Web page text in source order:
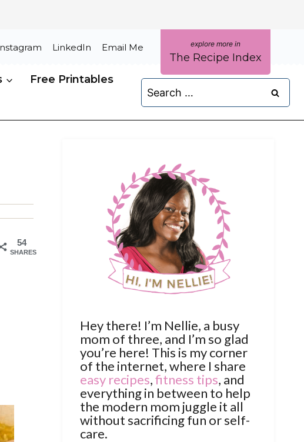
LinkedIn Email Me
The Recipe Index
Free Printables
for:
54
SHARES
Hey there! I’m Nellie, a busy
mom of three, and I’m so glad
you’re here! This is my corner
of the internet, where I share
easy recipes,fitness tips, and
everything in between to help
the modern mom juggle it all
without sacrificing fun or self-
care.